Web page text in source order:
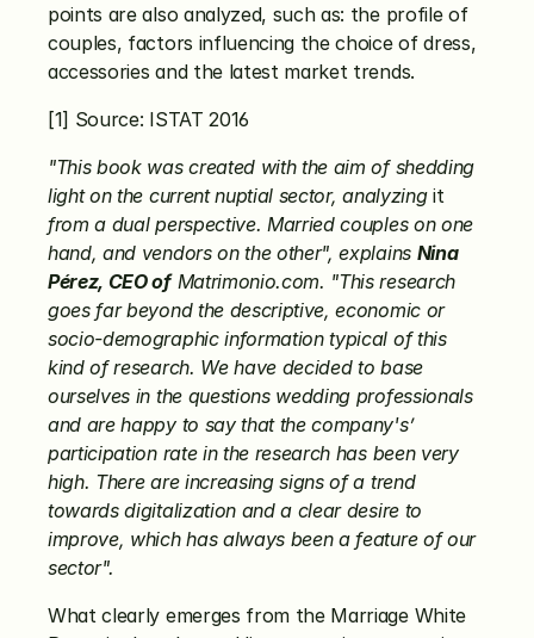
points are also analyzed, such as: the profile of
couples, factors influencing the choice of dress,
accessories and the latest market trends.
[1] Source: ISTAT 2016
"This book was created with the aim of shedding
light on the current nuptial sector, analyzing
it
from a dual perspective. Married couples on one
hand, and vendors on the other", explains Nina
Pérez, CEO of Matrimonio.com. "This research
goes far beyond the descriptive, economic or
socio-demographic information typical of this
kind of research. We have decided to base
ourselves in the questions wedding professionals
and are happy to say that the company's’
participation rate in the research has been very
high. There are increasing signs of a trend
towards digitalization and a clear desire to
improve, which has always been a feature of our
sector".
What clearly emerges from the Marriage White